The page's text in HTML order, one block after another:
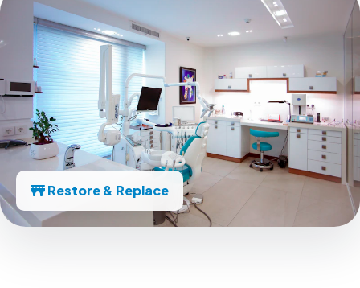
Restore & Replace